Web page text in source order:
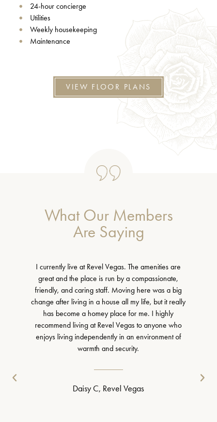
24-hour concierge
Utilities
Weekly housekeeping
Maintenance
VIEW FLOOR PLANS
What Our Members
Are Saying
I currently live at Revel Vegas. The amenities are
great and the place is run by a compassionate,
friendly, and caring staff. Moving here was a big
change after living in a house all my life, but it really
has become a homey place for me. I highly
recommend living at Revel Vegas to anyone who
enjoys living independently in an environment of
warmth and security.
Daisy C, Revel Vegas